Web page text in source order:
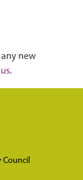
any new
.
Council